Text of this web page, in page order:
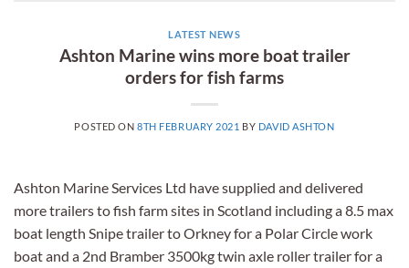
LATEST NEWS
Ashton Marine wins more boat trailer
orders for fish farms
POSTED ON8TH FEBRUARY 2021 BY DAVID ASHTON
Ashton Marine Services Ltd have supplied and delivered
more trailers to fish farm sites in Scotland including a 8.5 max
boat length Snipe trailer to Orkney for a Polar Circle work
boat and a 2nd Bramber 3500kg twin axle roller trailer for a